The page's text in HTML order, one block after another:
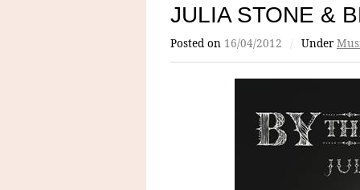
JULIA STONE &
Posted on 16/04/2012 / Under